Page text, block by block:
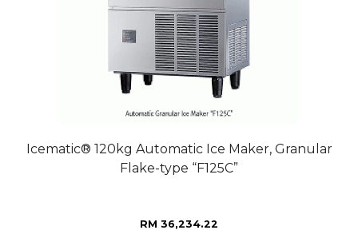
Icematic® 120kg Automatic Ice Maker, Granular
Flake-type “F125C”
RM 36,234.22